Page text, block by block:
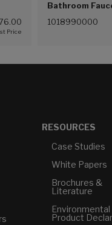
Bathroom
(4.5L/min)
1018990000
RESOURCES
Case Studies
White Papers
Brochures &
Literature
Environmental
Product